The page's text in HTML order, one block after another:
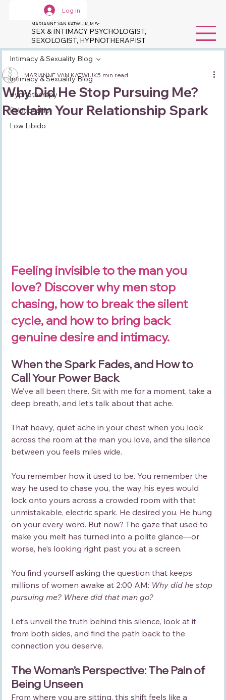
Log In
MARIANNE VAN KATWIJK, M.Sc
SEX & INTIMACY PSYCHOLOGIST,
SEXOLOGIST, HYPNOTHERAPIST
Intimacy & Sexuality Blog
Hypnotherapy
Relationship
Low Libido
Intimacy & Sexuality Blog
Why Did He Stop Pursuing Me?
Reclaim Your Relationship Spark
MARIANNE VAN KATWIJK5 min read
Feeling invisible to the man you
love? Discover why men stop
chasing, how to break the silent
cycle, and how to bring back
genuine desire and intimacy.
When the Spark Fades, and How to
Call Your Power Back
We’ve all been there. Sit with me for a moment, take a
deep breath, and let’s talk about that ache.
That heavy, quiet ache in your chest when you look
across the room at the man you love, and the silence
between you feels miles wide.
You remember how it used to be. You remember the
way he used to chase you, the way his eyes would
lock onto yours across a crowded room with that
unmistakable, electric spark. He desired you. He hung
on your every word. But now? The gaze that used to
make you melt has turned into a polite glance—or
worse, he’s looking right past you at a screen.
You find yourself asking the question that keeps
millions of women awake at 2:00 AM: Why did he stop
pursuing me? Where did that man go?
Let’s unveil the truth behind this silence, look at it
from both sides, and find the path back to the
connection you deserve.
The Woman’s Perspective: The Pain of
Being Unseen
From where you are sitting, this shift feels like a